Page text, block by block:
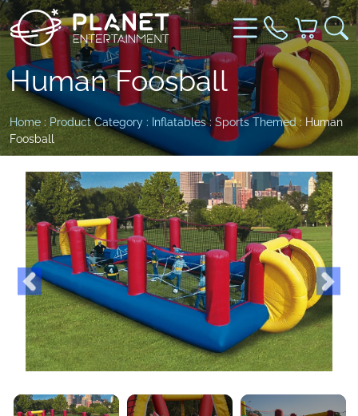
Human Foosball
Home :Product Category : Inflatables: Sports Themed: Human
Foosball